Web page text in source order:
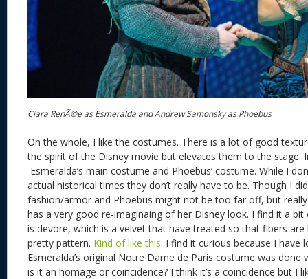
Ciara RenÃ©e as Esmeralda and Andrew Samonsky as Phoebus
On the whole, I like the costumes. There is a lot of good
the spirit of the Disney movie but elevates them to the stage.
Esmeralda’s main costume and Phoebus’ costume. While I
actual historical times they don’t really have to be. Though I
fashion/armor and Phoebus might not be too far off, but
has a very good re-imaginaing of her Disney look. I find it a
is devore, which is a velvet that have treated so that fibers
pretty pattern. Kind of like this. I find it curious because I have
Esmeralda’s original Notre Dame de Paris costume was done
is it an homage or coincidence? I think it’s a coincidence but I